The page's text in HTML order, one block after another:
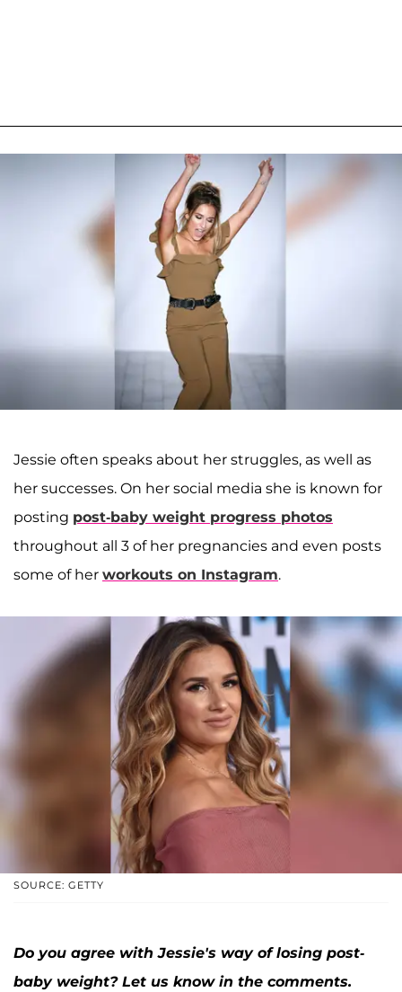
Jessie often speaks about her struggles, as well as
her successes. On her social media she is known for
posting post-baby weight progress photos
throughout all 3 of her pregnancies and even posts
some of her workouts on Instagram.
SOURCE: GETTY
Do you agree with Jessie's way of losing post-
baby weight? Let us know in the comments.